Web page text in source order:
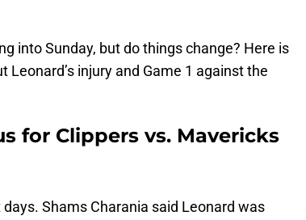
into Sunday, but do things change? Here is
injury and Game 1 against the
for Clippers vs. Mavericks
Shams Charania said Leonard was